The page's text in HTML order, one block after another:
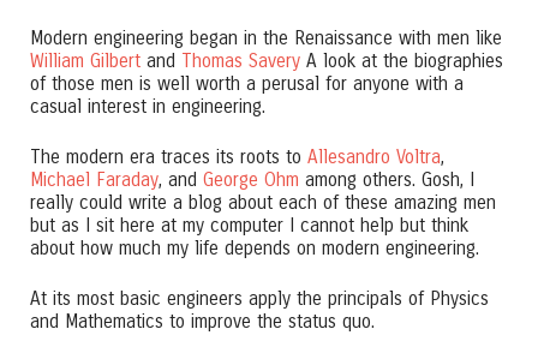
Modern engineering began in the Renaissance with men like
William Gilbert and Thomas Savery A look at the biographies
of those men is well worth a perusal for anyone with a
casual interest in engineering.
The modern era traces its roots to Allesandro Voltra,
Michael Faraday, and George Ohm among others. Gosh, I
really could write a blog about each of these amazing men
but as I sit here at my computer I cannot help but think
about how much my life depends on modern engineering.
At its most basic engineers apply the principals of Physics
and Mathematics to improve the status quo.